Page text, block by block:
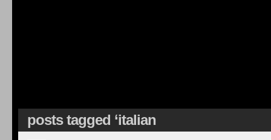
posts tagged ‘italian